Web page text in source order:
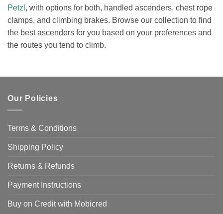
Petzl , with options for both, handled ascenders, chest rope
clamps, and climbing brakes. Browse our collection to find
the best ascenders for you based on your preferences and
the routes you tend to climb.
Our Policies
Terms & Conditions
Shipping Policy
Returns & Refunds
Payment Instructions
Buy on Credit with Mobicred